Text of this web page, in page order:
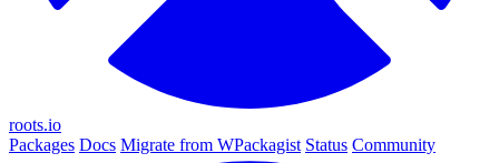
roots.io
Packages Docs Migrate from WPackagist Status Community